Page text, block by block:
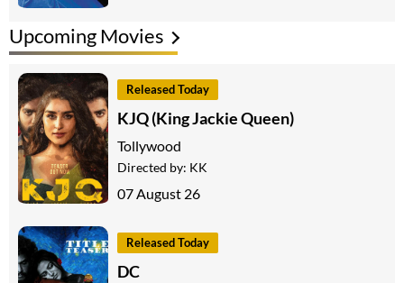
Upcoming Movies
Released Today
KJQ (King Jackie Queen)
Tollywood
Directed by: KK
07 August 26
Released Today
DC